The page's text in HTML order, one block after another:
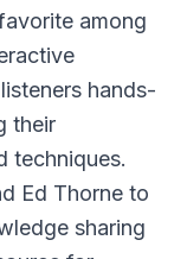
among
hands-
their
techniques.
Ed Thorne to
sharing